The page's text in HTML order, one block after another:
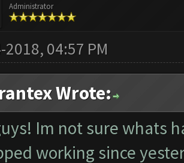
Administrator
2018, 04:57 PM
Wrote:
Im not sure whats
working since